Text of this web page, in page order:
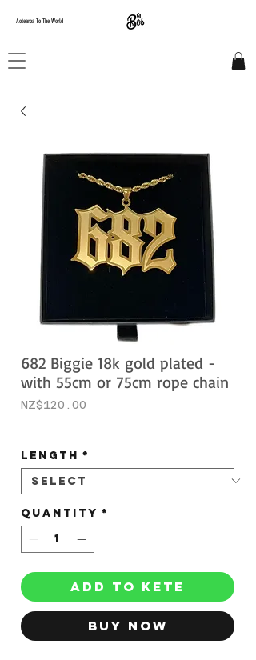
Aotearoa To The World
682 Biggie 18k gold plated -
with 55cm or 75cm rope chain
NZ$120.00
Length *
Quantity *
ADD TO KETE
BUY NOW